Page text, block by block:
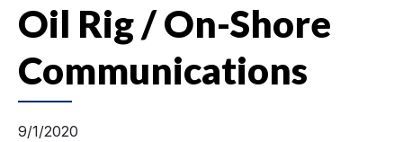
Oil Rig / On-Shore
Communications
9/1/2020